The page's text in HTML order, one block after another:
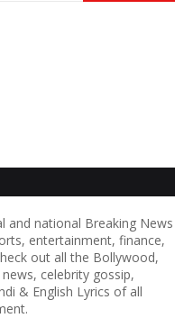
and national Breaking News
entertainment, finance,
out all the Bollywood,
celebrity gossip,
& English Lyrics of all